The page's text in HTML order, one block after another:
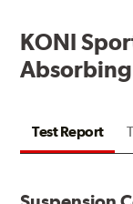
KONI
Test Report